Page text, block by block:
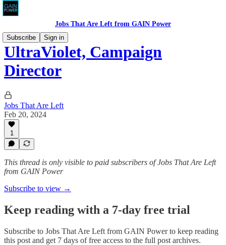
Jobs That Are Left from GAIN Power
Subscribe
Sign in
UltraViolet, Campaign
Director
Jobs That Are Left
Feb 20, 2024
1
This thread is only visible to paid subscribers of Jobs That Are Left
from GAIN Power
Subscribe to view →
Keep reading with a 7-day free trial
Subscribe to Jobs That Are Left from GAIN Powerto keep reading
this post and get 7 days of free access to the full post archives.